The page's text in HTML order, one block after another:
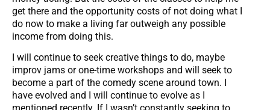
get there and the opportunity costs of not doing what I
do now to make a living far outweigh any possible
income from doing this.
I will continue to seek creative things to do, maybe
improv jams or one-time workshops and will seek to
become a part of the comedy scene around town. I
have evolved and I will continue to evolve as I